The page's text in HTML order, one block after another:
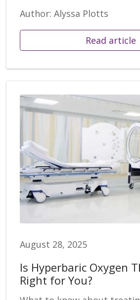
Author: Alyssa Plotts
Read article
August 28, 2025
Is Hyperbaric Oxygen
Right for You?